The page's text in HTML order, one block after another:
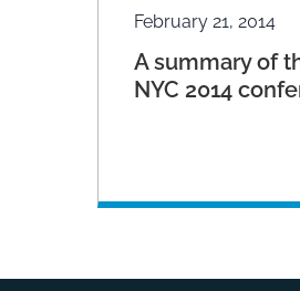
February 21, 2014
A summary of
NYC 2014